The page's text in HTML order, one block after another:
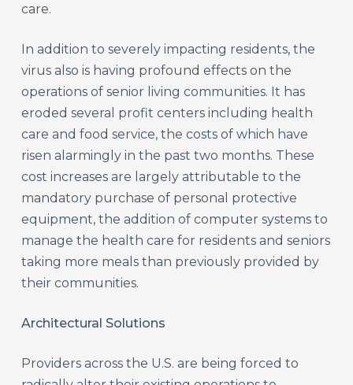
care.
In addition to severely impacting residents, the
virus also is having profound effects on the
operations of senior living communities. It has
eroded several profit centers including health
care and food service, the costs of which have
risen alarmingly in the past two months. These
cost increases are largely attributable to the
mandatory purchase of personal protective
equipment, the addition of computer systems to
manage the health care for residents and seniors
taking more meals than previously provided by
their communities.
Architectural Solutions
Providers across the U.S. are being forced to